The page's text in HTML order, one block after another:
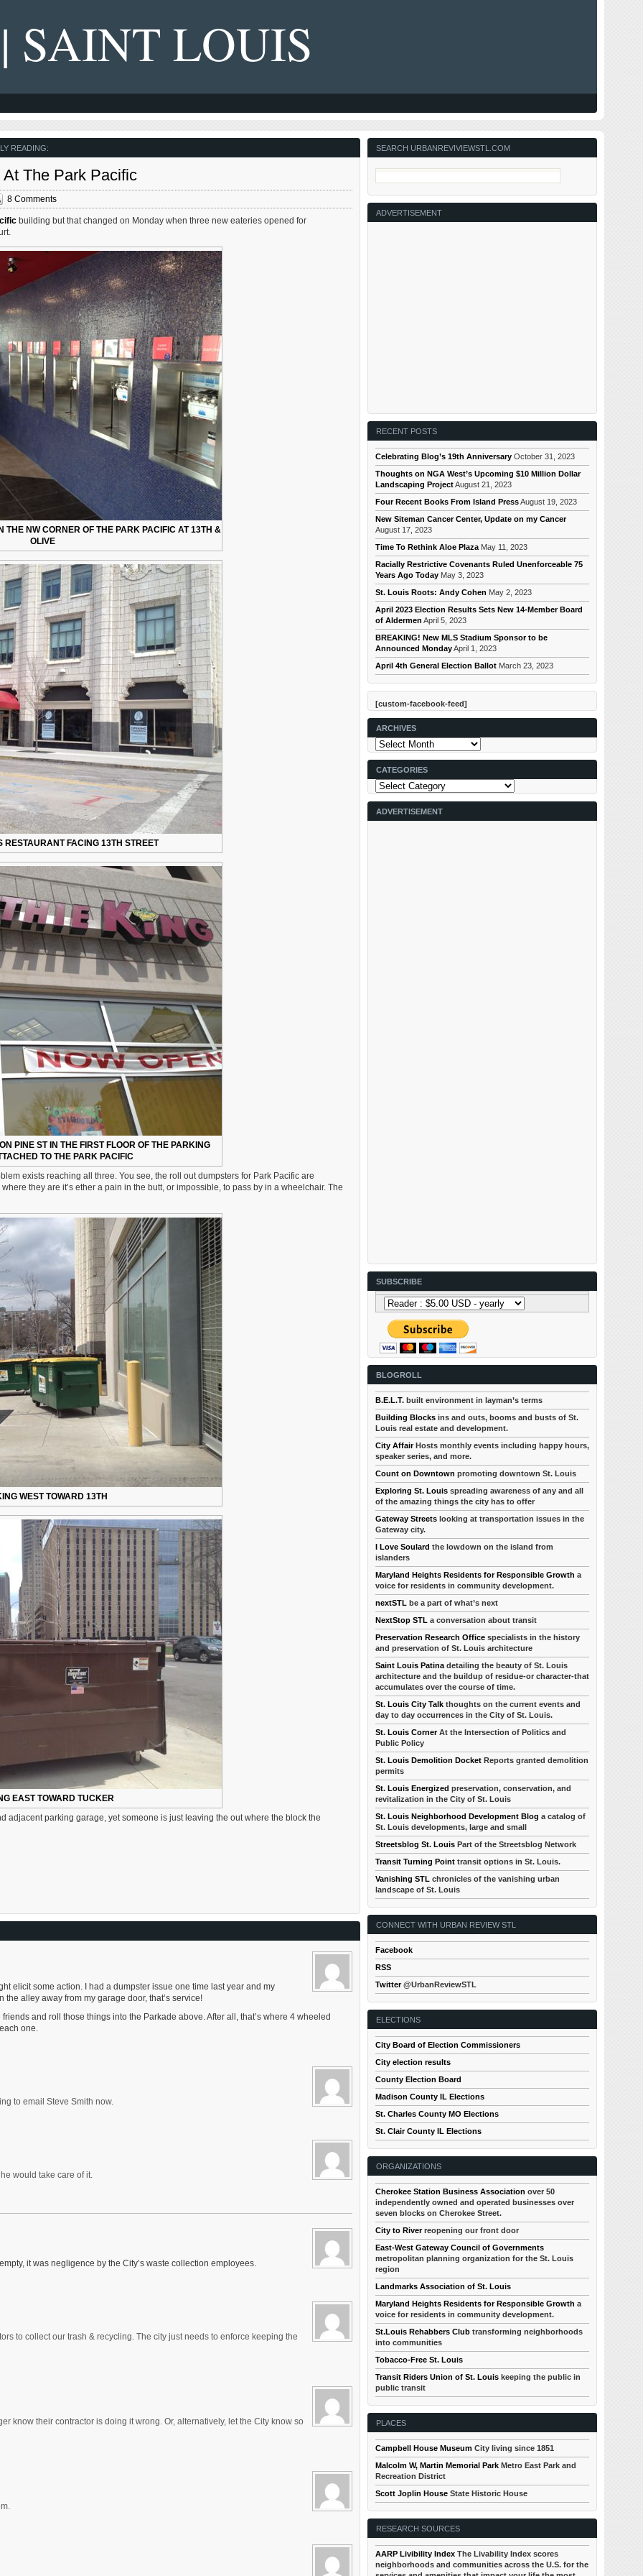
SAINT LOUIS
READING:
The Park Pacific
8 Comments
building but that changed on Monday when three new eateries opened for
THE NW CORNER OF THE PARK PACIFIC AT 13TH &
OLIVE
RESTAURANT FACING 13TH STREET
PINE ST IN THE FIRST FLOOR OF THE PARKING
TO THE PARK PACIFIC
exists reaching all three. You see, the roll out dumpsters for Park Pacific are
they are it’s ether a pain in the butt, or impossible, to pass by in a wheelchair. The
WEST TOWARD 13TH
EAST TOWARD TUCKER
adjacent parking garage, yet someone is just leaving the out where the block the
elicit some action. I had a dumpster issue one time last year and my
alley away from my garage door, that’s service!
and roll those things into the Parkade above. After all, that’s where 4 wheeled
one.
to email Steve Smith now.
would take care of it.
it was negligence by the City’s waste collection employees.
to collect our trash & recycling. The city just needs to enforce keeping the
know their contractor is doing it wrong. Or, alternatively, let the City know so
SEARCH URBANREVIVIEWSTL.COM
ADVERTISEMENT
RECENT POSTS
Celebrating Blog’s 19th Anniversary October 31, 2023
Thoughts on NGA West’s Upcoming $10 Million Dollar
Landscaping ProjectAugust 21, 2023
Four Recent Books From Island PressAugust 19, 2023
New Siteman Cancer Center, Update on my Cancer
August 17, 2023
Time To Rethink Aloe Plaza May 11, 2023
Racially Restrictive Covenants Ruled Unenforceable 75
Years Ago Today May 3, 2023
St. Louis Roots: Andy Cohen May 2, 2023
April 2023 Election Results Sets New 14-Member Board
of Aldermen April 5, 2023
BREAKING! New MLS Stadium Sponsor to be
Announced MondayApril 1, 2023
April 4th General Election Ballot March 23, 2023
[custom-facebook-feed]
ARCHIVES
Archives
CATEGORIES
Categories
ADVERTISEMENT
SUBSCRIBE
BLOGROLL
B.E.L.T. built environment in layman’s terms
Building Blocks ins and outs, booms and busts of St.
Louis real estate and development.
City AffairHosts monthly events including happy hours,
speaker series, and more.
Count on Downtown promoting downtown St. Louis
Exploring St. Louis spreading awareness of any and all
of the amazing things the city has to offer
Gateway Streets looking at transportation issues in the
Gateway city.
I Love Soulard the lowdown on the island from
islanders
Maryland Heights Residents for Responsible Growth a
voice for residents in community development.
nextSTL be a part of what’s next
NextStop STL a conversation about transit
Preservation Research Office specialists in the history
and preservation of St. Louis architecture
Saint Louis Patina detailing the beauty of St. Louis
architecture and the buildup of residue-or character-that
accumulates over the course of time.
St. Louis City Talk thoughts on the current events and
day to day occurrences in the City of St. Louis.
St. Louis CornerAt the Intersection of Politics and
Public Policy
St. Louis Demolition Docket Reports granted demolition
permits
St. Louis Energized preservation, conservation, and
revitalization in the City of St. Louis
St. Louis Neighborhood Development Blog a catalog of
St. Louis developments, large and small
Streetsblog St. Louis Part of the Streetsblog Network
Transit Turning Point transit options in St. Louis.
Vanishing STL chronicles of the vanishing urban
landscape of St. Louis
CONNECT WITH URBAN REVIEW STL
Facebook
RSS
Twitter@UrbanReviewSTL
ELECTIONS
City Board of Election Commissioners
City election results
County Election Board
Madison County IL Elections
St. Charles County MO Elections
St. Clair County IL Elections
ORGANIZATIONS
Cherokee Station Business Association over 50
independently owned and operated businesses over
seven blocks on Cherokee Street.
City to Riverreopening our front door
East-West Gateway Council of Governments
metropolitan planning organization for the St. Louis
region
Landmarks Association of St. Louis
Maryland Heights Residents for Responsible Growth a
voice for residents in community development.
St.Louis Rehabbers Club transforming neighborhoods
into communities
Tobacco-Free St. Louis
Transit Riders Union of St. Louis keeping the public in
public transit
PLACES
Campbell House Museum City living since 1851
Malcolm W, Martin Memorial Park Metro East Park and
Recreation District
Scott Joplin House State Historic House
RESEARCH SOURCES
AARP Livibility Index The Livability Index scores
neighborhoods and communities across the U.S. for the